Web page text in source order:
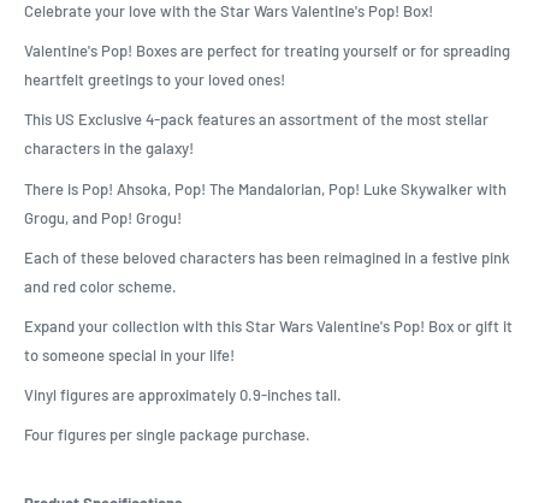
Celebrate your love with the Star Wars Valentine's Pop! Box!
Valentine's Pop! Boxes are perfect for treating yourself or for spreading
heartfelt greetings to your loved ones!
This US Exclusive 4-pack features an assortment of the most stellar
characters in the galaxy!
There is Pop! Ahsoka, Pop! The Mandalorian, Pop! Luke Skywalker with
Grogu, and Pop! Grogu!
Each of these beloved characters has been reimagined in a festive pink
and red color scheme.
Expand your collection with this Star Wars Valentine's Pop! Box or gift it
to someone special in your life!
Vinyl figures are approximately 0.9-inches tall.
Four figures per single package purchase.